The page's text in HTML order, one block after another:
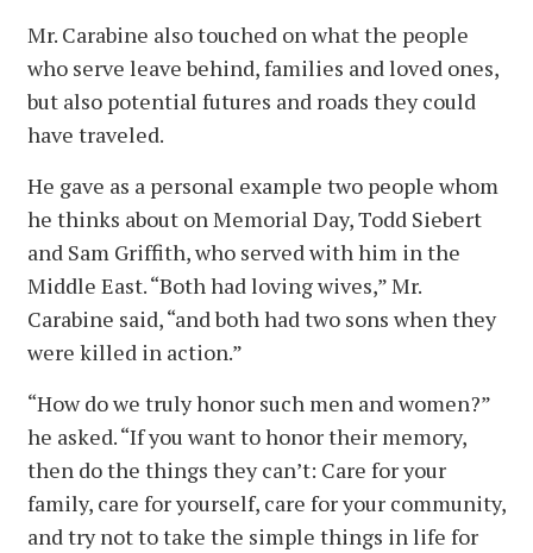
Mr. Carabine also touched on what the people
who serve leave behind, families and loved ones,
but also potential futures and roads they could
have traveled.
He gave as a personal example two people whom
he thinks about on Memorial Day, Todd Siebert
and Sam Griffith, who served with him in the
Middle East. “Both had loving wives,” Mr.
Carabine said, “and both had two sons when they
were killed in action.”
“How do we truly honor such men and women?”
he asked. “If you want to honor their memory,
then do the things they can’t: Care for your
family, care for yourself, care for your community,
and try not to take the simple things in life for